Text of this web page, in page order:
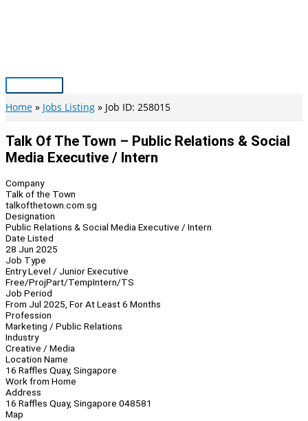
Main
Menu
Home Jobs Listing Job ID: 258015
Talk Of The Town – Public Relations & Social
Media Executive / Intern
Company
Talk of the Town
talkofthetown.com.sg
Designation
Public Relations & Social Media Executive / Intern
Date Listed
28 Jun 2025
Job Type
Entry Level / Junior Executive
Free/ProjPart/TempIntern/TS
Job Period
From Jul 2025, For At Least 6 Months
Profession
Marketing / Public Relations
Industry
Creative / Media
Location Name
16 Raffles Quay, Singapore
Work from Home
Address
16 Raffles Quay, Singapore 048581
Map